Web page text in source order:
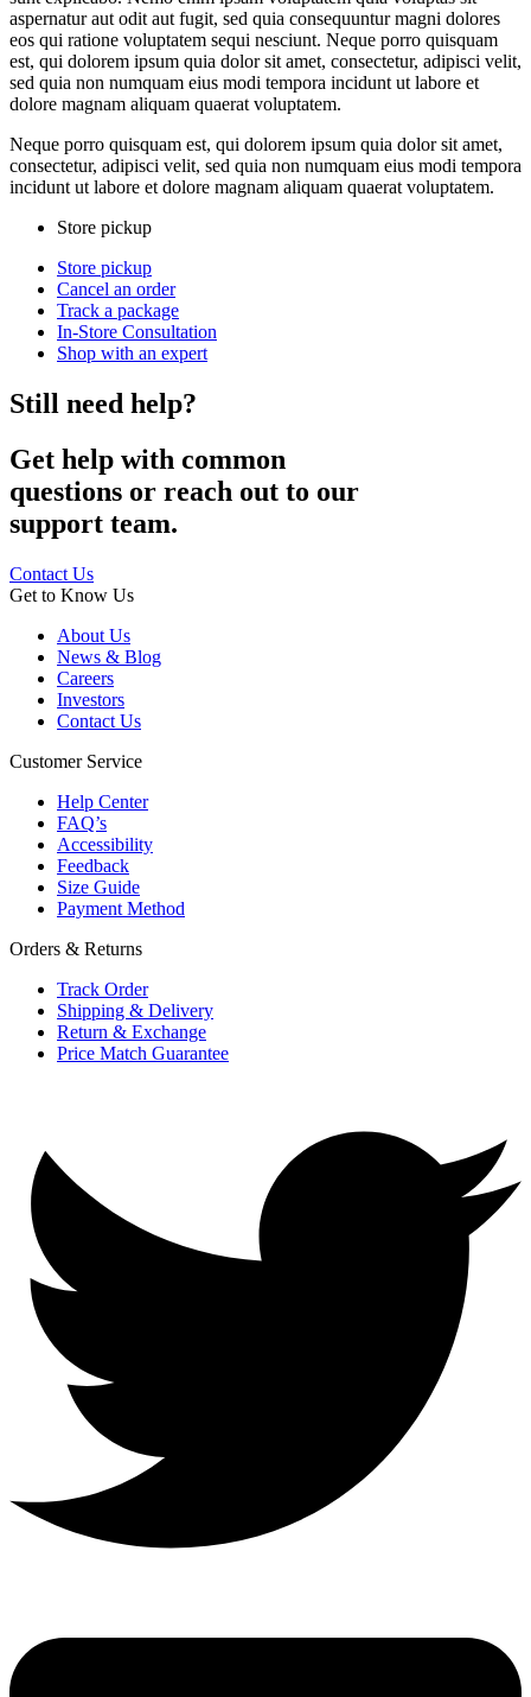
aspernatur aut odit aut fugit, sed quia consequuntur magni dolores
eos qui ratione voluptatem sequi nesciunt. Neque porro quisquam
est, qui dolorem ipsum quia dolor sit amet, consectetur, adipisci velit,
sed quia non numquam eius modi tempora incidunt ut labore et
dolore magnam aliquam quaerat voluptatem.
Neque porro quisquam est, qui dolorem ipsum quia dolor sit amet,
consectetur, adipisci velit, sed quia non numquam eius modi tempora
incidunt ut labore et dolore magnam aliquam quaerat voluptatem.
Store pickup
Store pickup
Cancel an order
Track a package
In-Store Consultation
Shop with an expert
Still need help?
Get help with common
questions or reach out to our
support team.
Contact Us
Get to Know Us
About Us
News & Blog
Careers
Investors
Contact Us
Customer Service
Help Center
FAQ’s
Accessibility
Feedback
Size Guide
Payment Method
Orders & Returns
Track Order
Shipping & Delivery
Return & Exchange
Price Match Guarantee